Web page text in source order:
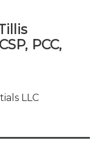
PCC,
LLC